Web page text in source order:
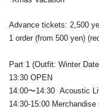
Advance tickets: 2,500
1 order (from 500 yen)
Part 1 (Outfit: Winter
13:30 OPEN
14:00〜14:30 Acoustic
14:30-15:00